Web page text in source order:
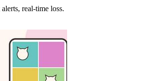
real-time loss.